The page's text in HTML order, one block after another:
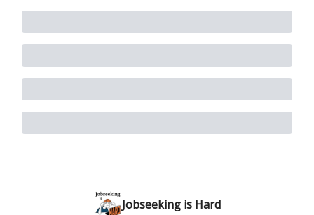
Jobseeking is Hard